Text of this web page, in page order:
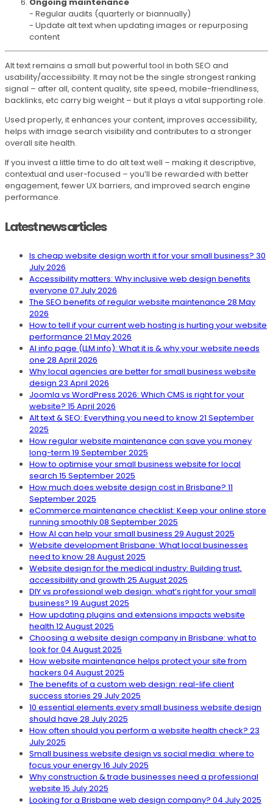
- Regular audits (quarterly or biannually)
- Update alt text when updating images or repurposing
content
Alt text remains a small but powerful tool in both SEO and
usability/accessibility. It may not be the single strongest ranking
signal – after all, content quality, site speed, mobile-friendliness,
backlinks, etc carry big weight – but it plays a vital supporting role.
Used properly, it enhances your content, improves accessibility,
helps with image search visibility and contributes to a stronger
overall site health.
If you invest a little time to do alt text well – making it descriptive,
contextual and user-focused – you’ll be rewarded with better
engagement, fewer UX barriers, and improved search engine
performance.
Latest news articles
Is cheap website design worth it for your small business? 30
July 2026
Accessibility matters: Why inclusive web design benefits
everyone 07 July 2026
The SEO benefits of regular website maintenance 28 May
2026
How to tell if your current web hosting is hurting your website
performance 21 May 2026
AI info page (LLM info): What it is & why your website needs
one 28 April 2026
Why local agencies are better for small business website
design 23 April 2026
Joomla vs WordPress 2026: Which CMS is right for your
website? 15 April 2026
Alt text & SEO: Everything you need to know21 September
2025
How regular website maintenance can save you money
long-term 19 September 2025
How to optimise your small business website for local
search 15 September 2025
How much does website design cost in Brisbane? 11
September 2025
eCommerce maintenance checklist: Keep your online store
running smoothly08 September 2025
How AI can help your small business 29 August 2025
Website development Brisbane: What local businesses
need to know28 August 2025
Website design for the medical industry: Building trust,
accessibility and growth 25 August 2025
DIY vs professional web design: what’s right for your small
business? 19 August 2025
How updating plugins and extensions impacts website
health 12 August 2025
Choosing a website design company in Brisbane: what to
look for04 August 2025
How website maintenance helps protect your site from
hackers 04 August 2025
The benefits of a custom web design: real-life client
success stories 29 July 2025
10 essential elements every small business website design
should have 28 July 2025
How often should you perform a website health check? 23
July 2025
Small business website design vs social media: where to
focus your energy16 July 2025
Why construction & trade businesses need a professional
website 15 July 2025
Looking for a Brisbane web design company? 04 July 2025